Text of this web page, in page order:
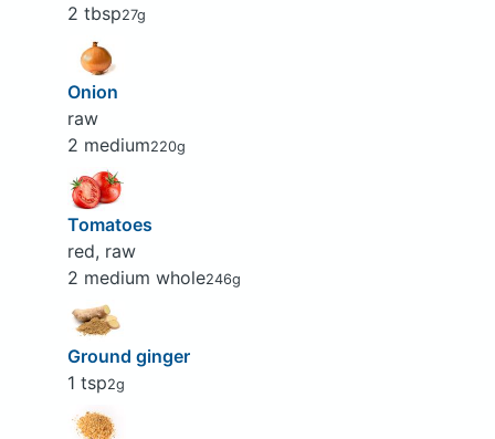
2 tbsp27g
Onion
raw
2 medium220g
Tomatoes
red, raw
2 medium whole246g
Ground ginger
1 tsp2g